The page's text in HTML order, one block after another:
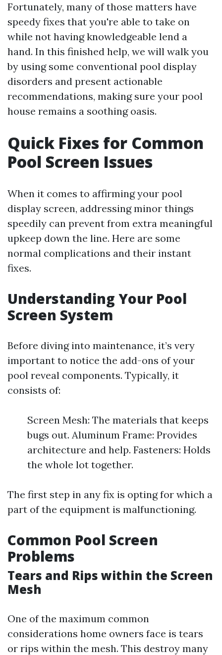
Fortunately, many of those matters have
speedy fixes that you're able to take on
while not having knowledgeable lend a
hand. In this finished help, we will walk you
by using some conventional pool display
disorders and present actionable
recommendations, making sure your pool
house remains a soothing oasis.
Quick Fixes for Common
Pool Screen Issues
When it comes to affirming your pool
display screen, addressing minor things
speedily can prevent from extra meaningful
upkeep down the line. Here are some
normal complications and their instant
fixes.
Understanding Your Pool
Screen System
Before diving into maintenance, it’s very
important to notice the add-ons of your
pool reveal components. Typically, it
consists of:
Screen Mesh: The materials that keeps
bugs out. Aluminum Frame: Provides
architecture and help. Fasteners: Holds
the whole lot together.
The first step in any fix is opting for which a
part of the equipment is malfunctioning.
Common Pool Screen
Problems
Tears and Rips within the Screen
Mesh
One of the maximum common
considerations home owners face is tears
or rips within the mesh. This destroy many